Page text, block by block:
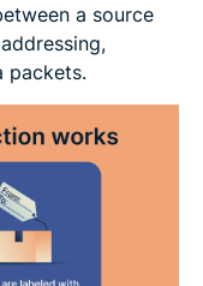
a source
packets.